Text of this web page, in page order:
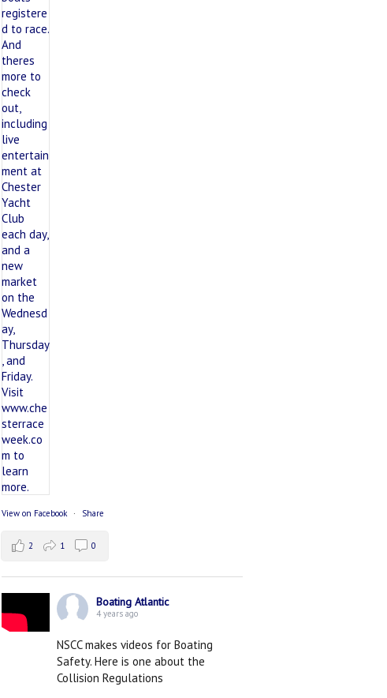
View on Facebook · Share
2 1 0
Boating Atlantic
4 years ago
NSCC makes videos for Boating
Safety. Here is one about the
Collision Regulations